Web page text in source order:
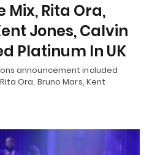
Mix, Rita Ora,
Jones, Calvin
Platinum In UK
announcement included
Ora, Bruno Mars, Kent